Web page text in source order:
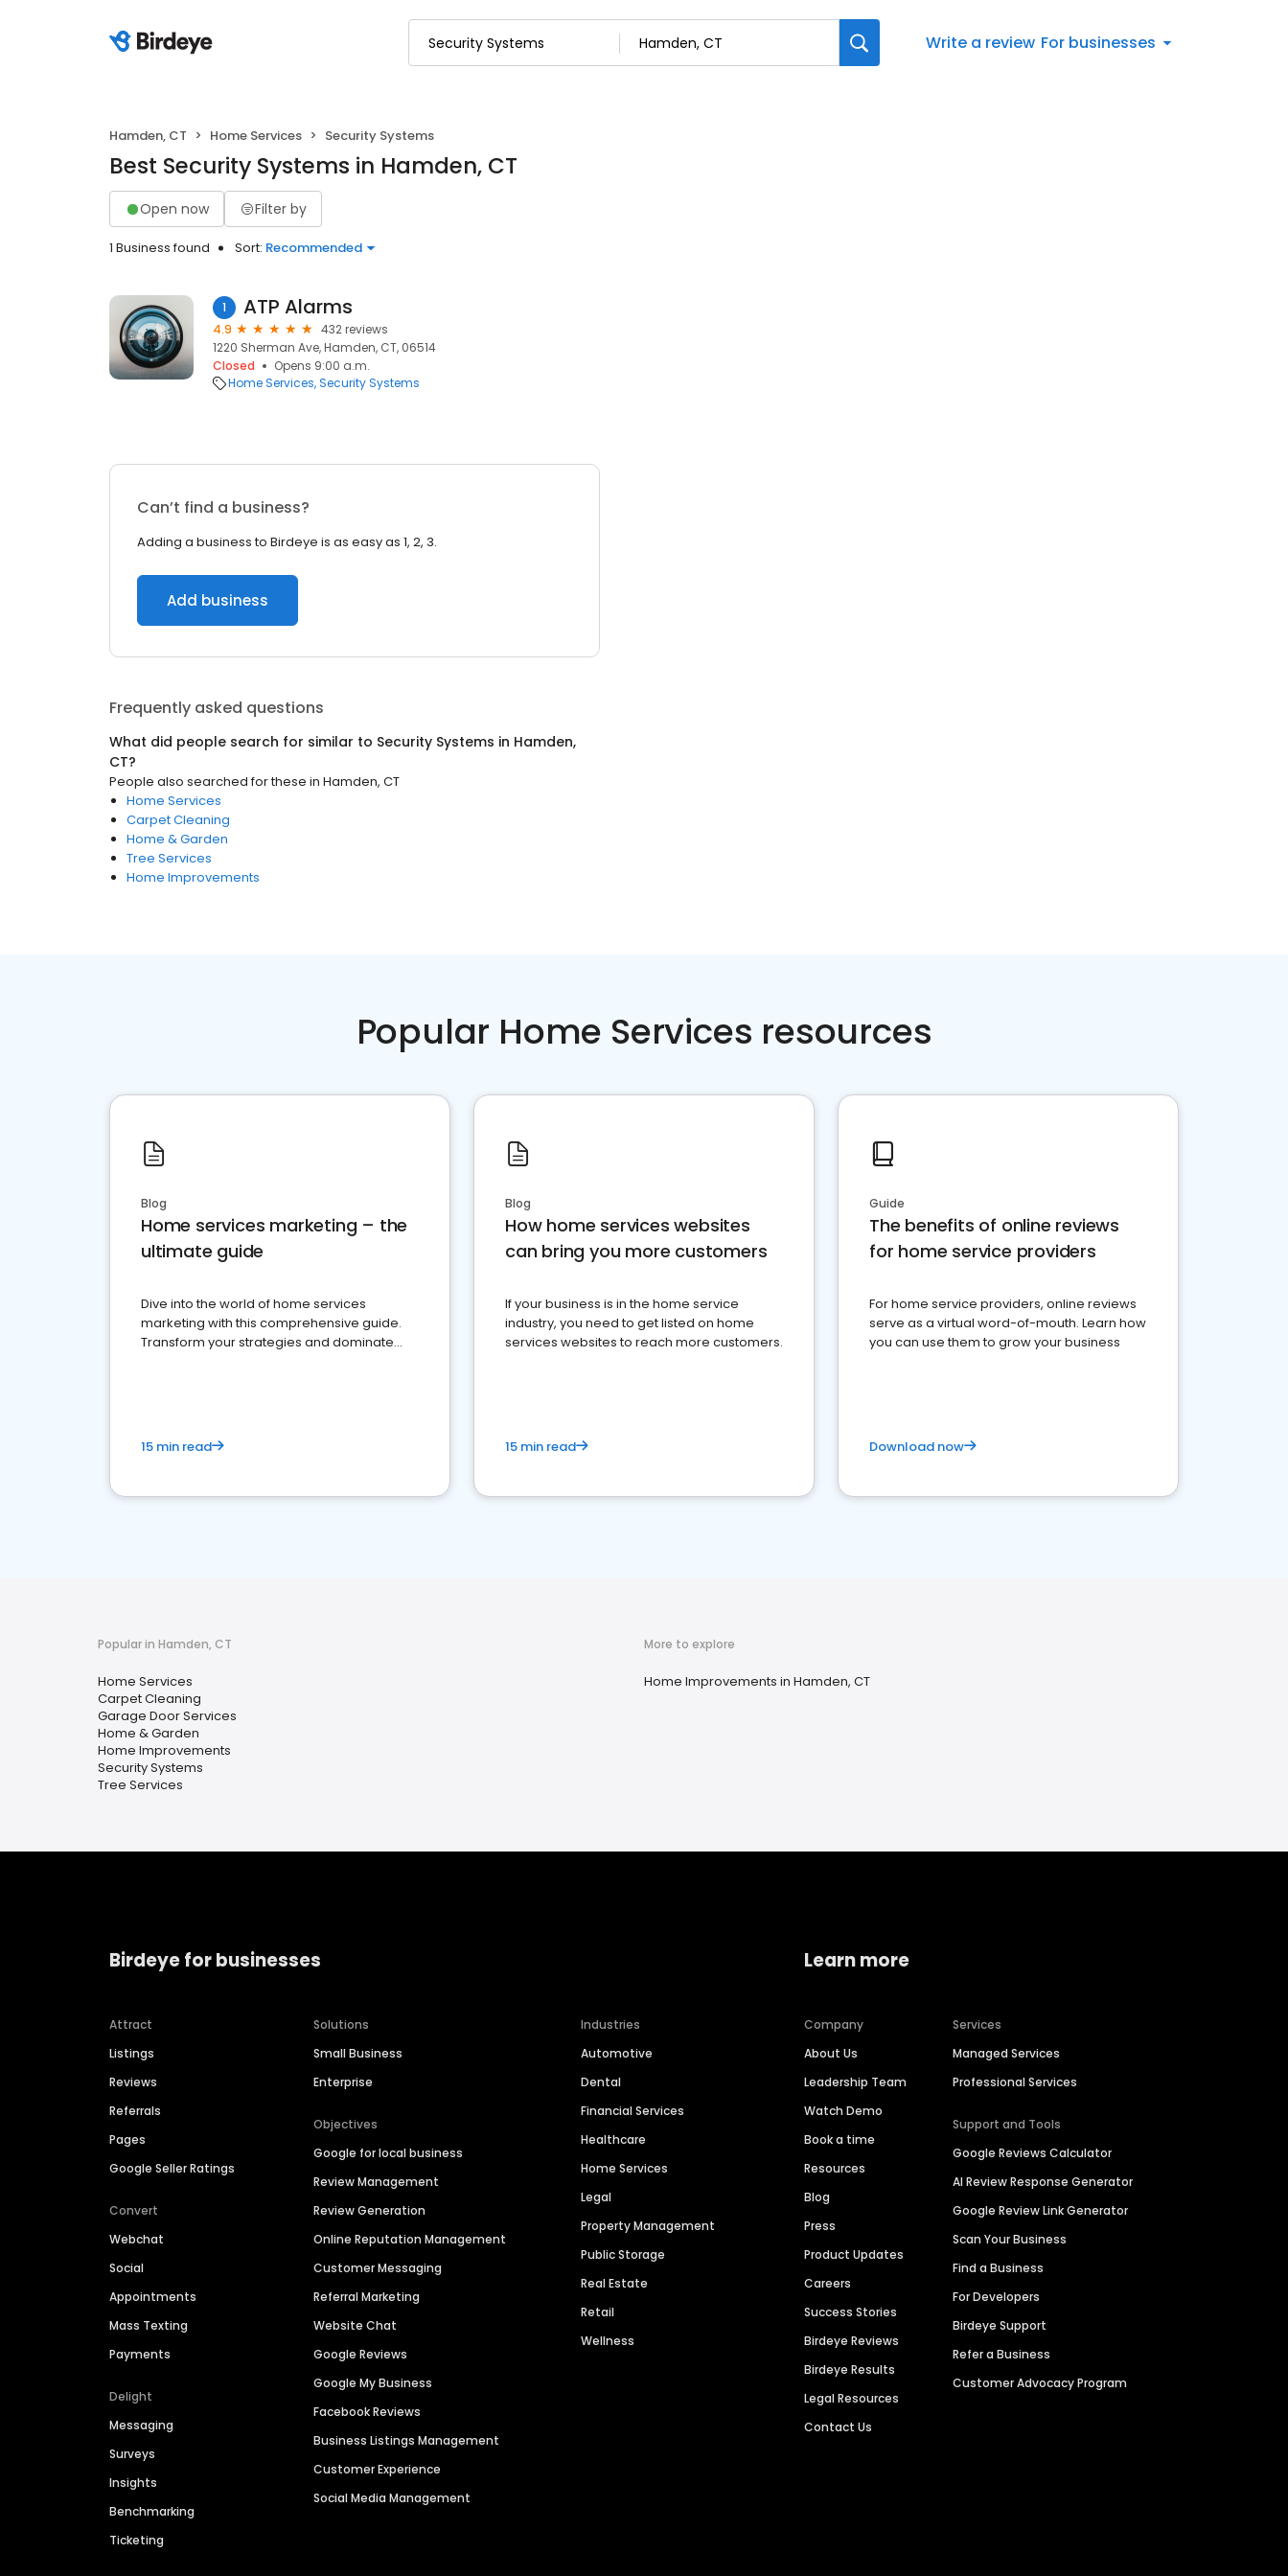
Write a review For businesses
Hamden, CT Home Services Security Systems
Best Security Systems in Hamden, CT
Open now Filter by
1 Business found Sort: Recommended
1 ATP Alarms
4.9
432 reviews
1220 Sherman Ave, Hamden, CT, 06514
Closed
Opens 9:00 a.m.
Home Services Security Systems
Can’t find a business?
Adding a business to Birdeye is as easy as 1, 2, 3.
Add business
Frequently asked questions
What did people search for similar to Security Systems in Hamden,
CT?
People also searched for these in Hamden, CT
Home Services
Carpet Cleaning
Home & Garden
Tree Services
Home Improvements
Popular Home Services resources
Blog
Home services marketing – the
ultimate guide
Dive into the world of home services
marketing with this comprehensive guide.
Transform your strategies and dominate
15 min read
Blog
How home services websites
can bring you more customers
If your business is in the home service
industry, you need to get listed on home
services websites to reach more customers.
15 min read
Guide
The benefits of online reviews
for home service providers
For home service providers, online reviews
serve as a virtual word-of-mouth. Learn how
you can use them to grow your business
Download now
Popular in Hamden, CT
Home Services
Carpet Cleaning
Garage Door Services
Home & Garden
Home Improvements
Security Systems
Tree Services
More to explore
Home Improvements in Hamden, CT
Birdeye for businesses
Attract
Listings
Reviews
Referrals
Pages
Google Seller Ratings
Convert
Webchat
Social
Appointments
Mass Texting
Payments
Delight
Messaging
Surveys
Insights
Benchmarking
Ticketing
Solutions
Small Business
Enterprise
Objectives
Google for local business
Review Management
Review Generation
Online Reputation Management
Customer Messaging
Referral Marketing
Website Chat
Google Reviews
Google My Business
Facebook Reviews
Business Listings Management
Customer Experience
Social Media Management
Industries
Automotive
Dental
Financial Services
Healthcare
Home Services
Legal
Property Management
Public Storage
Real Estate
Retail
Wellness
Learn more
Company
About Us
Leadership Team
Watch Demo
Book a time
Resources
Blog
Press
Product Updates
Careers
Success Stories
Birdeye Reviews
Birdeye Results
Legal Resources
Contact Us
Services
Managed Services
Professional Services
Support and Tools
Google Reviews Calculator
AI Review Response Generator
Google Review Link Generator
Scan Your Business
Find a Business
For Developers
Birdeye Support
Refer a Business
Customer Advocacy Program